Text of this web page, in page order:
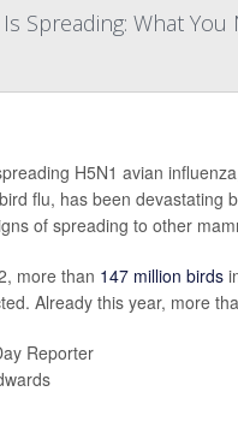
Spreading: What You
H5N1 avian
flu, has been devastating
of spreading to other
more than 147 million birds
Already this year, more
Reporter